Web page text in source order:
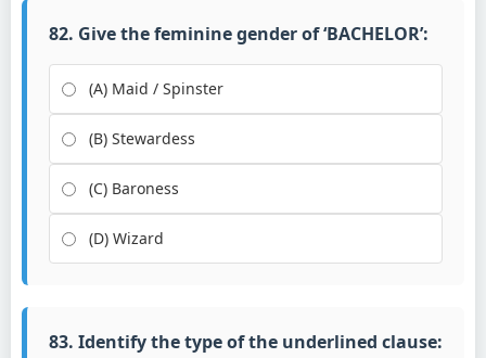
82. Give the feminine gender of ‘BACHELOR’:
(A) Maid / Spinster
(B) Stewardess
(C) Baroness
(D) Wizard
83. Identify the type of the underlined clause: